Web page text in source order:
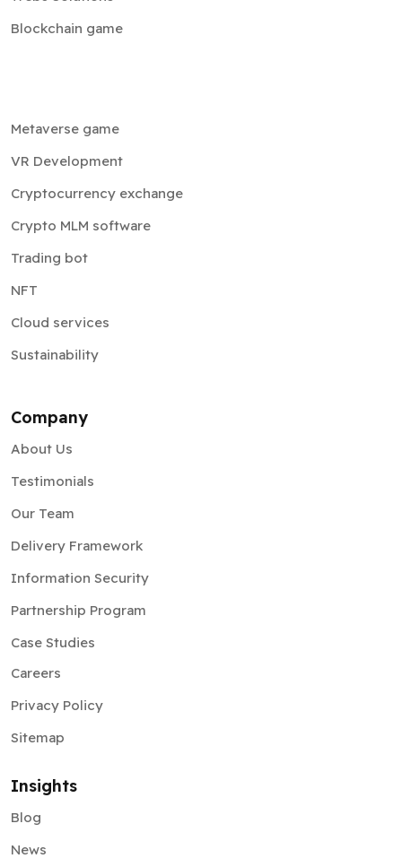
Blockchain game
Metaverse game
VR Development
Cryptocurrency exchange
Crypto MLM software
Trading bot
NFT
Cloud services
Sustainability
Company
About Us
Testimonials
Our Team
Delivery Framework
Information Security
Partnership Program
Case Studies
Careers
Privacy Policy
Sitemap
Insights
Blog
News